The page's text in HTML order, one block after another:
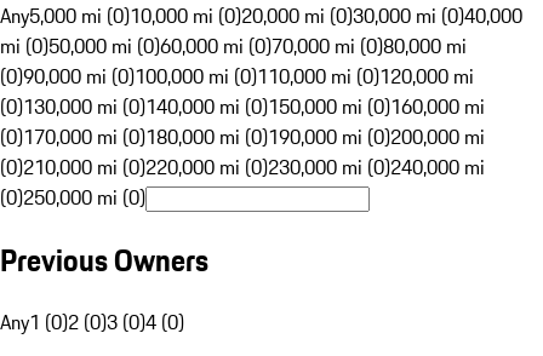
Any5,000 mi (0)10,000 mi (0)20,000 mi (0)30,000 mi (0)40,000
mi (0)50,000 mi (0)60,000 mi (0)70,000 mi (0)80,000 mi
(0)90,000 mi (0)100,000 mi (0)110,000 mi (0)120,000 mi
(0)130,000 mi (0)140,000 mi (0)150,000 mi (0)160,000 mi
(0)170,000 mi (0)180,000 mi (0)190,000 mi (0)200,000 mi
(0)210,000 mi (0)220,000 mi (0)230,000 mi (0)240,000 mi
(0)250,000 mi (0)
Previous Owners
Any1 (0)2 (0)3 (0)4 (0)